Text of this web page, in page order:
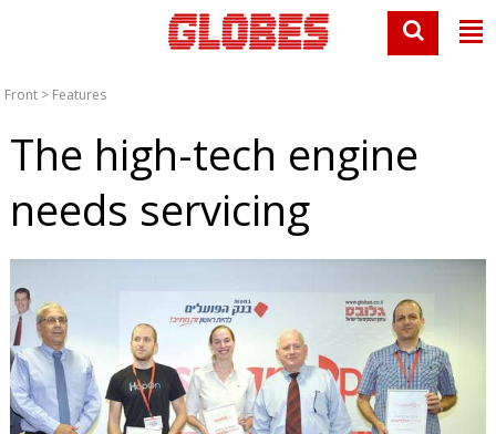
Front > Features
The high-tech engine
needs servicing